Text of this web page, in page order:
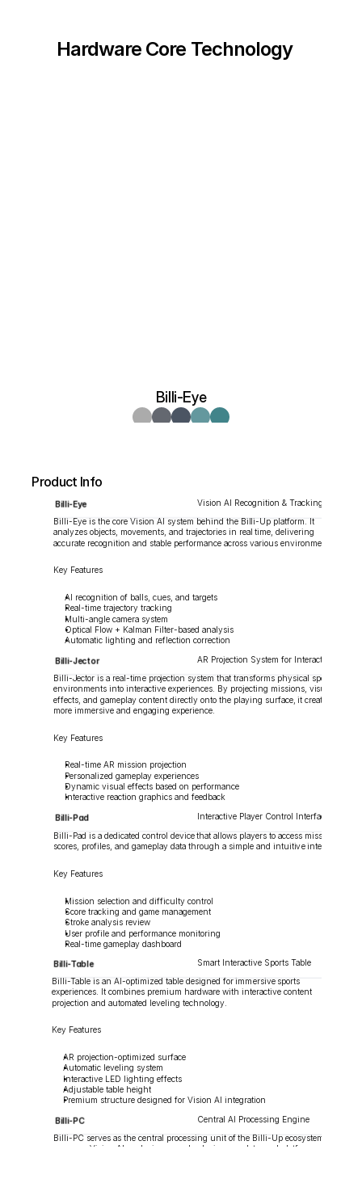
Hardware Core Technology
Billi-Eye
Product Info
Billi-Eye
Vision AI Recognition & Tracking System
Billi-Eye is the core Vision AI system behind the Billi-Up platform. It
analyzes objects, movements, and trajectories in real time, delivering
accurate recognition and stable performance across various environments.
Key Features
AI recognition of balls, cues, and targets
Real-time trajectory tracking
Multi-angle camera system
Optical Flow + Kalman Filter-based analysis
Automatic lighting and reflection correction
Billi-Jector
AR Projection System for Interactive Sports
Billi-Jector is a real-time projection system that transforms physical sports
environments into interactive experiences. By projecting missions, visual
effects, and gameplay content directly onto the playing surface, it creates a
more immersive and engaging experience.
Key Features
Real-time AR mission projection
Personalized gameplay experiences
Dynamic visual effects based on performance
Interactive reaction graphics and feedback
Billi-Pad
Interactive Player Control Interface
Billi-Pad is a dedicated control device that allows players to access missions,
scores, profiles, and gameplay data through a simple and intuitive interface.
Key Features
Mission selection and difficulty control
Score tracking and game management
Stroke analysis review
User profile and performance monitoring
Real-time gameplay dashboard
Billi-Table
Smart Interactive Sports Table
Billi-Table is an AI-optimized table designed for immersive sports
experiences. It combines premium hardware with interactive content
projection and automated leveling technology.
Key Features
AR projection-optimized surface
Automatic leveling system
Interactive LED lighting effects
Adjustable table height
Premium structure designed for Vision AI integration
Billi-PC
Central AI Processing Engine
Billi-PC serves as the central processing unit of the Billi-Up ecosystem. It
manages Vision AI analysis, gameplay logic, user data, and platform